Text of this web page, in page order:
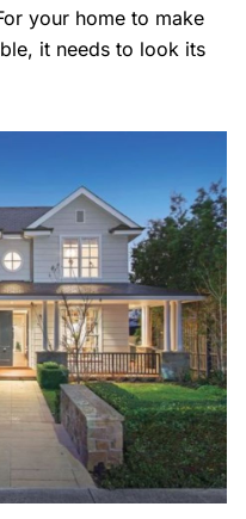
your home to make
it needs to look its